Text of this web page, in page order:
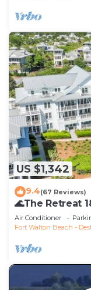
US $1,342
9.4(67 Reviews)
🌊The Retreat
Renovated🌊
Air Conditioner
Fort Walton Beach -